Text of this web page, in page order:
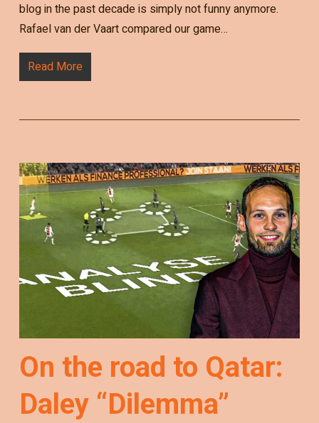
blog in the past decade is simply not funny anymore.
Rafael van der Vaart compared our game…
Read More
On the road to Qatar:
Daley “Dilemma”